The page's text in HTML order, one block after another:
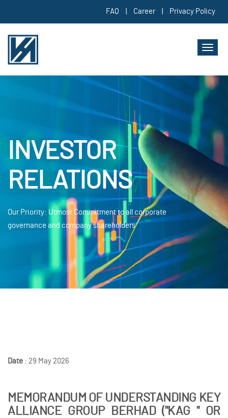
FAQ Career Privacy Policy
INVESTOR
RELATIONS
Our Priority: Utmost Commitment to all corporate
governance and company shareholders
Date : 29 May 2026
MEMORANDUM OF UNDERSTANDING KEY
ALLIANCE GROUP BERHAD ("KAG " OR